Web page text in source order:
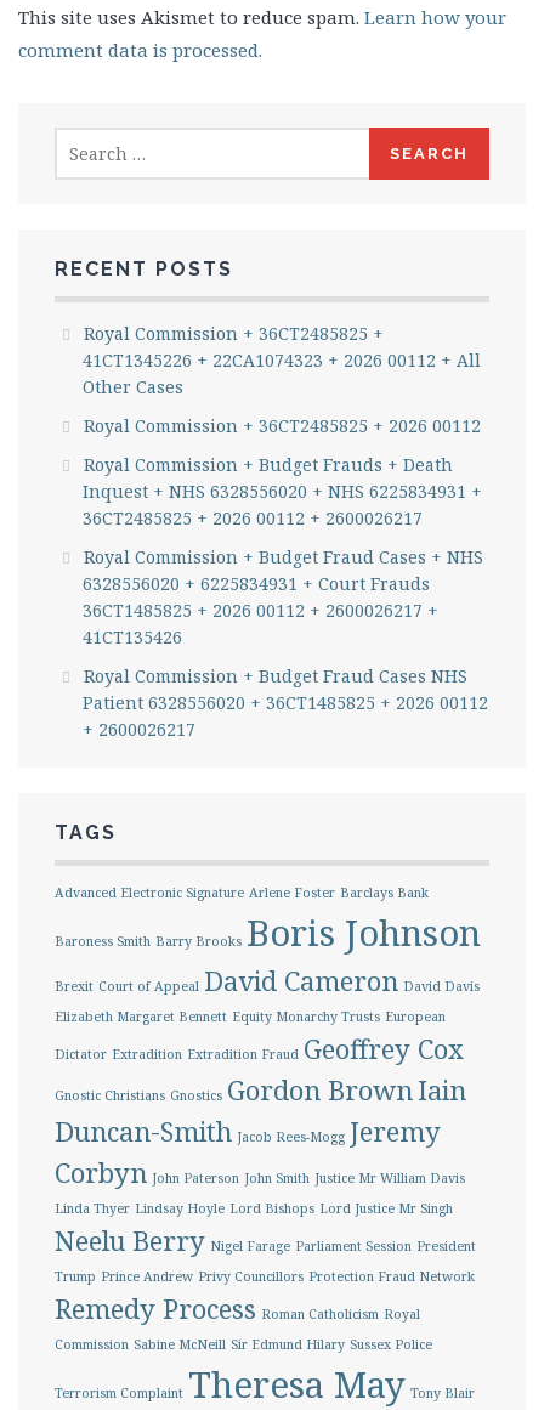
This site uses Akismet to reduce spam. Learn how your
comment data is processed.
for:
RECENT POSTS
Royal Commission + 36CT2485825 +
41CT1345226 + 22CA1074323 + 2026 00112 + All
Other Cases
Royal Commission + 36CT2485825 + 2026 00112
Royal Commission + Budget Frauds + Death
Inquest + NHS 6328556020 + NHS 6225834931 +
36CT2485825 + 2026 00112 + 2600026217
Royal Commission + Budget Fraud Cases + NHS
6328556020 + 6225834931 + Court Frauds
36CT1485825 + 2026 00112 + 2600026217 +
41CT135426
Royal Commission + Budget Fraud Cases NHS
Patient 6328556020 + 36CT1485825 + 2026 00112
+ 2600026217
TAGS
Advanced Electronic Signature Arlene Foster Barclays Bank
Baroness Smith Barry Brooks Boris Johnson
Brexit Court of Appeal David Cameron David Davis
Elizabeth Margaret Bennett Equity Monarchy Trusts European
Dictator Extradition Extradition Fraud Geoffrey Cox
Gnostic Christians Gnostics Gordon BrownIain
Duncan-Smith Jacob Rees-Mogg Jeremy
Corbyn John Paterson John Smith Justice Mr William Davis
Linda Thyer Lindsay Hoyle Lord Bishops Lord Justice Mr Singh
Neelu Berry Nigel Farage Parliament Session President
Trump Prince Andrew Privy Councillors Protection Fraud Network
Remedy Process Roman Catholicism Royal
Commission Sabine McNeill Sir Edmund Hilary Sussex Police
Terrorism Complaint Theresa May Tony Blair